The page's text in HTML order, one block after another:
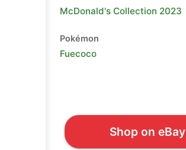
McDonald's Collection 2023
Pokémon
Fuecoco
Shop on eBay